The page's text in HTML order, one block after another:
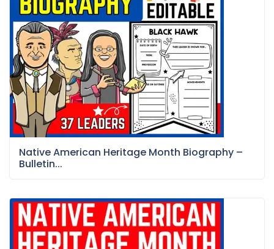
Native American Heritage Month Biography –
Bulletin...